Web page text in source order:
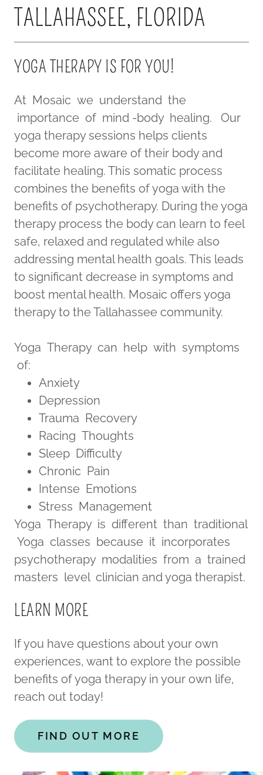
TALLAHASSEE, FLORIDA
YOGA THERAPY IS FOR YOU!
At Mosaic we understand the
importance of mind -body healing. Our
yoga therapy sessions helps clients
become more aware of their body and
facilitate healing. This somatic process
combines the benefits of yoga with the
benefits of psychotherapy. During the yoga
therapy process the body can learn to feel
safe, relaxed and regulated while also
addressing mental health goals. This leads
to significant decrease in symptoms and
boost mental health. Mosaic offers yoga
therapy to the Tallahassee community.
Yoga Therapy can help with symptoms
of:
Anxiety
Depression
Trauma Recovery
Racing Thoughts
Sleep Difficulty
Chronic Pain
Intense Emotions
Stress Management
Yoga Therapy is different than traditional
Yoga classes because it incorporates
psychotherapy modalities from a trained
masters level clinician and yoga therapist.
LEARN MORE
If you have questions about your own
experiences, want to explore the possible
benefits of yoga therapy in your own life,
reach out today!
FIND OUT MORE